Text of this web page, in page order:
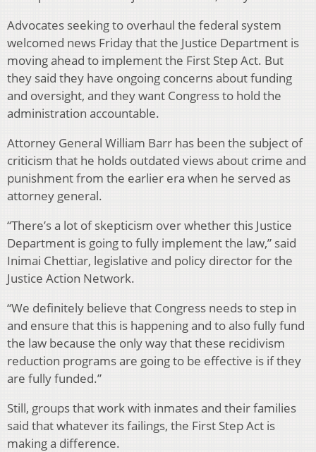
Advocates seeking to overhaul the federal system
welcomed news Friday that the Justice Department is
moving ahead to implement the First Step Act. But
they said they have ongoing concerns about funding
and oversight, and they want Congress to hold the
administration accountable.
Attorney General William Barr has been the subject of
criticism that he holds outdated views about crime and
punishment from the earlier era when he served as
attorney general.
“There’s a lot of skepticism over whether this Justice
Department is going to fully implement the law,” said
Inimai Chettiar, legislative and policy director for the
Justice Action Network.
“We definitely believe that Congress needs to step in
and ensure that this is happening and to also fully fund
the law because the only way that these recidivism
reduction programs are going to be effective is if they
are fully funded.”
Still, groups that work with inmates and their families
said that whatever its failings, the First Step Act is
making a difference.